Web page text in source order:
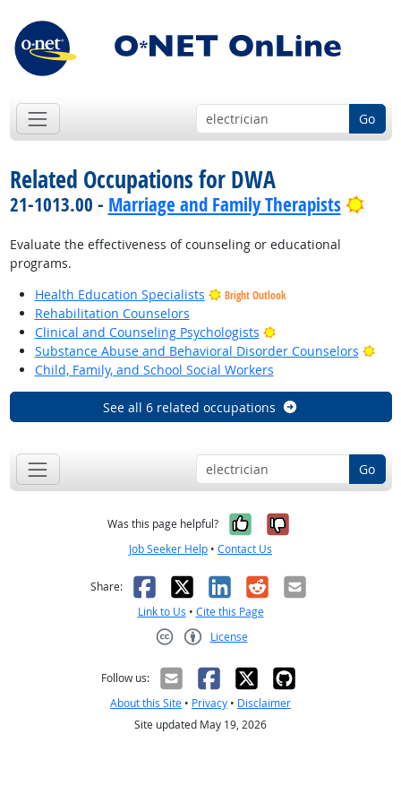
Go
Related Occupations for DWA
21-1013.00 - Marriage and Family Therapists
Evaluate the effectiveness of counseling or educational
programs.
Health Education Specialists
Bright Outlook
Rehabilitation Counselors
Clinical and Counseling Psychologists
Bright Outlook
Substance Abuse and Behavioral Disorder Counselors
Child, Family, and School Social Workers
See all 6 related occupations
Go
Was this page helpful? Yes, it was
No, it was
Job Seeker Help • Contact Us
Share: Facebook
X LinkedIn
RedditEmail
Link to Us • Cite this Page
License
Follow us:
About this Site • Privacy • Disclaimer
Site updated May 19, 2026